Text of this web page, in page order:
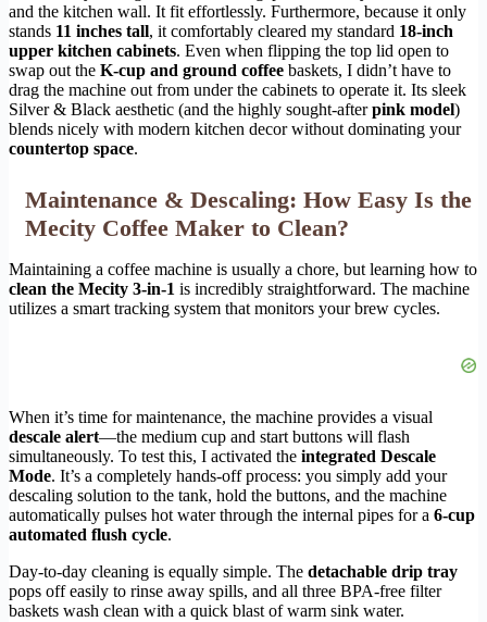
and the kitchen wall. It fit effortlessly. Furthermore, because it only
stands 11 inches tall, it comfortably cleared my standard 18-inch
upper kitchen cabinets. Even when flipping the top lid open to
swap out the K-cup and ground coffee baskets, I didn’t have to
drag the machine out from under the cabinets to operate it. Its sleek
Silver & Black aesthetic (and the highly sought-afterpink model)
blends nicely with modern kitchen decor without dominating your
countertop space.
Maintenance & Descaling: How Easy Is the
Mecity Coffee Maker to Clean?
Maintaining a coffee machine is usually a chore, but learning how to
clean the Mecity 3-in-1 is incredibly straightforward. The machine
utilizes a smart tracking system that monitors your brew cycles.
When it’s time for maintenance, the machine provides a visual
descale alert—the medium cup and start buttons will flash
simultaneously. To test this, I activated the integrated Descale
Mode. It’s a completely hands-off process: you simply add your
descaling solution to the tank, hold the buttons, and the machine
automatically pulses hot water through the internal pipes for a 6-cup
automated flush cycle.
Day-to-day cleaning is equally simple. The detachable drip tray
pops off easily to rinse away spills, and all three BPA-free filter
baskets wash clean with a quick blast of warm sink water.